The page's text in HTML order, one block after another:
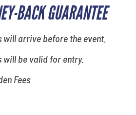
BACK GUARANTEE
will arrive before the event.
will be valid for entry.
Fees